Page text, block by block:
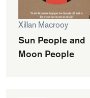
Xillan Macrooy
Sun People and
Moon People